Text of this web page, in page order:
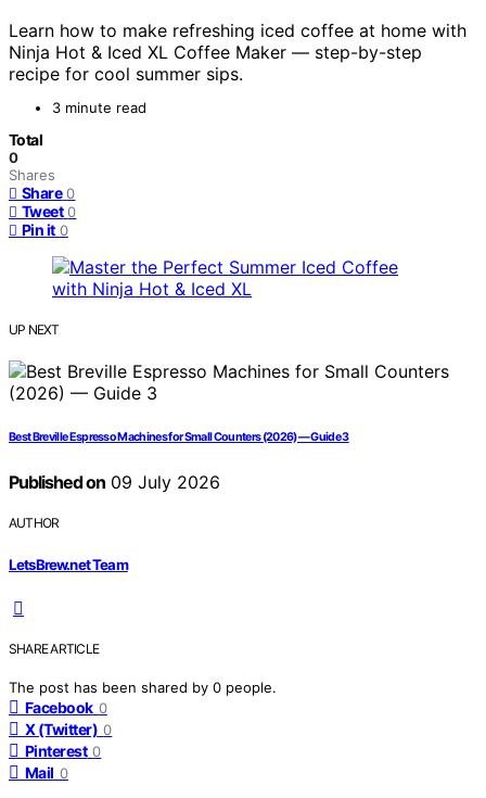
Learn how to make refreshing iced coffee at home with
Ninja Hot & Iced XL Coffee Maker — step-by-step
recipe for cool summer sips.
3 minute read
Total
0
Shares
Share 0
Tweet 0
Pin it 0
UP NEXT
Best Breville Espresso Machines for Small Counters (2026) — Guide 3
Published on09 July 2026
AUTHOR
LetsBrew.net Team
SHARE ARTICLE
The post has been shared by 0 people.
Facebook 0
X (Twitter) 0
Pinterest 0
Mail 0